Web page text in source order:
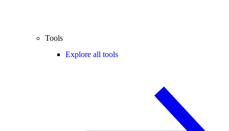
Tools
Explore all tools